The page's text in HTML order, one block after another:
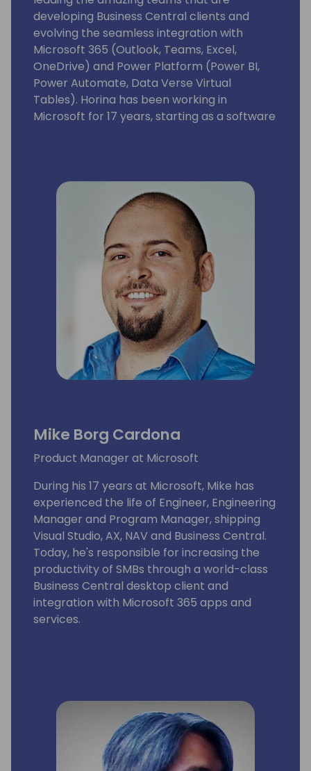
developing Business Central clients and
evolving the seamless integration with
Microsoft 365 (Outlook, Teams, Excel,
OneDrive) and Power Platform (Power BI,
Power Automate, Data Verse Virtual
Tables). Horina has been working in
Microsoft for 17 years, starting as a software
Mike Borg Cardona
Product Manager at Microsoft
During his 17 years at Microsoft, Mike has
experienced the life of Engineer, Engineering
Manager and Program Manager, shipping
Visual Studio, AX, NAV and Business Central.
Today, he's responsible for increasing the
productivity of SMBs through a world-class
Business Central desktop client and
integration with Microsoft 365 apps and
services.